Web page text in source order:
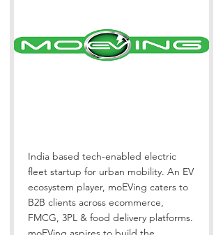
India based tech-enabled electric
fleet startup for urban mobility. An EV
ecosystem player, moEVing caters to
B2B clients across ecommerce,
FMCG, 3PL & food delivery platforms.